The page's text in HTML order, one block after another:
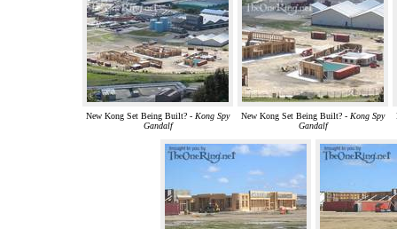
New Kong Set Being Built? - Kong Spy
Gandalf
New Kong Set Being Built? - Kong Spy
Gandalf